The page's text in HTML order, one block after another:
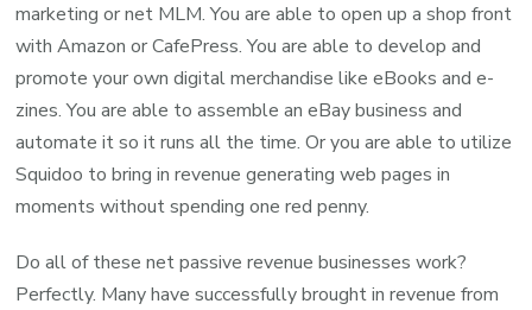
marketing or net MLM. You are able to open up a shop front
with Amazon or CafePress. You are able to develop and
promote your own digital merchandise like eBooks and e-
zines. You are able to assemble an eBay business and
automate it so it runs all the time. Or you are able to utilize
Squidoo to bring in revenue generating web pages in
moments without spending one red penny.
Do all of these net passive revenue businesses work?
Perfectly. Many have successfully brought in revenue from